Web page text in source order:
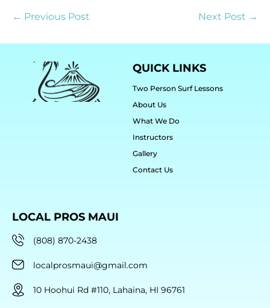
← Previous Post Next Post →
QUICK LINKS
Two Person Surf Lessons
About Us
What We Do
Instructors
Gallery
Contact Us
LOCAL PROS MAUI
(808) 870-2438
localprosmaui@gmail.com
10 Hoohui Rd #110, Lahaina, HI 96761